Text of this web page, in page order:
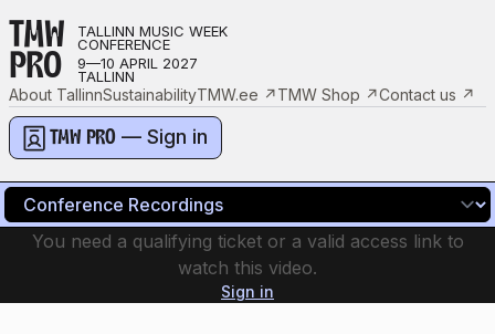
TMW
PRO
TALLINN MUSIC WEEK
CONFERENCE
9—10 APRIL 2027
TALLINN
About TallinnSustainabilityTMW.ee ↗TMW Shop ↗Contact us ↗
TMW PRO — Sign in
You need a qualifying ticket or a valid access link to
watch this video.
Sign in